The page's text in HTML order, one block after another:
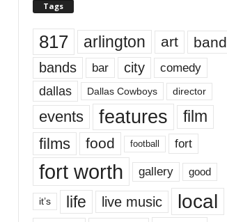
Tags
817 arlington art band
bands bar city comedy
dallas Dallas Cowboys director
events features
film
films
food football fort
fort worth gallery good
it’s life live music local